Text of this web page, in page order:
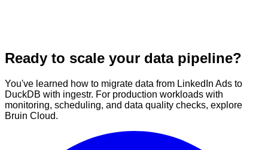
Ready to scale your data pipeline?
You've learned how to migrate data from LinkedIn Ads to
DuckDB with ingestr. For production workloads with
monitoring, scheduling, and data quality checks, explore
Bruin Cloud.